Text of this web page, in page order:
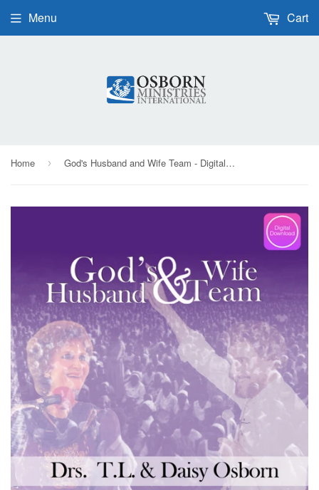
Menu Cart
Home › God's Husband and Wife Team - Digital Audio